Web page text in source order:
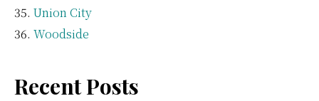
Union City
Woodside
Recent Posts